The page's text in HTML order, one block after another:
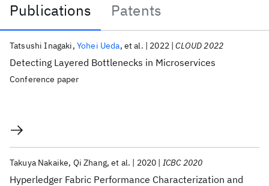
Publications
Patents
Publications
Detecting Layered Bottlenecks in Microservices
Tatsushi Inagaki Yohei Ueda et al. 2022 CLOUD 2022
Conference paper
Hyperledger Fabric Performance Characterization and
Takuya Nakaike Qi Zhang et al. 2020 ICBC 2020